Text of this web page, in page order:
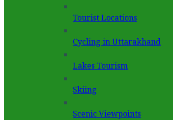
Tourist Locations
Cycling in Uttarakhand
Lakes Tourism
Skiing
Scenic Viewpoints